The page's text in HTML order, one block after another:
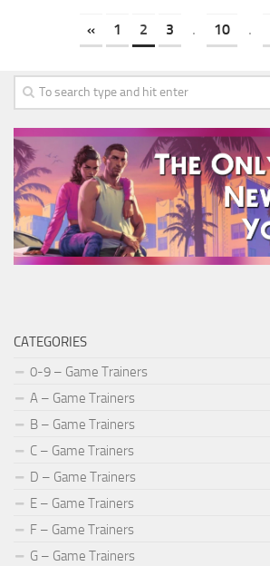
« 1 2 3 . 10 .
CATEGORIES
0-9 – Game Trainers
A – Game Trainers
B – Game Trainers
C – Game Trainers
D – Game Trainers
E – Game Trainers
F – Game Trainers
G – Game Trainers